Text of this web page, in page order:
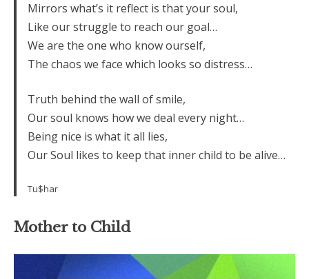
Mirrors what’s it reflect is that your soul,
Like our struggle to reach our goal…
We are the one who know ourself,
The chaos we face which looks so distress…
Truth behind the wall of smile,
Our soul knows how we deal every night…
Being nice is what it all lies,
Our Soul likes to keep that inner child to be alive…
Tu$har
Mother to Child